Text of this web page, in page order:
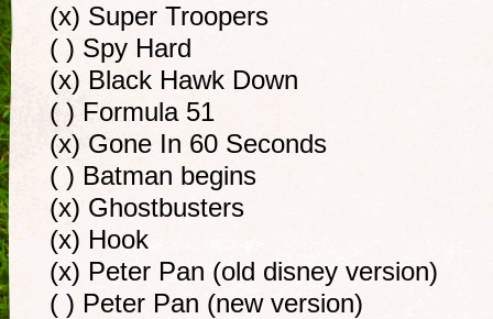
(x) Super Troopers
( ) Spy Hard
(x) Black Hawk Down
( ) Formula 51
(x) Gone In 60 Seconds
( ) Batman begins
(x) Ghostbusters
(x) Hook
(x) Peter Pan (old disney version)
( ) Peter Pan (new version)